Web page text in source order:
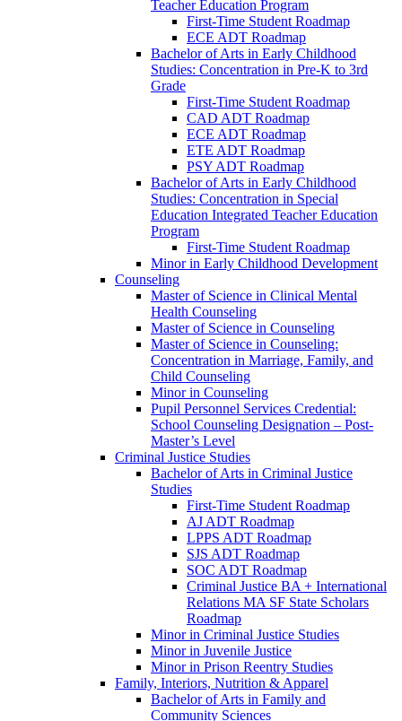
Teacher Education Program
First-​Time Student Roadmap
ECE ADT Roadmap
Bachelor of Arts in Early Childhood
Studies: Concentration in Pre-​K to 3rd
Grade
First-​Time Student Roadmap
CAD ADT Roadmap
ECE ADT Roadmap
ETE ADT Roadmap
PSY ADT Roadmap
Bachelor of Arts in Early Childhood
Studies: Concentration in Special
Education Integrated Teacher Education
Program
First-​Time Student Roadmap
Minor in Early Childhood Development
Counseling
Master of Science in Clinical Mental
Health Counseling
Master of Science in Counseling
Master of Science in Counseling:
Concentration in Marriage, Family, and
Child Counseling
Minor in Counseling
Pupil Personnel Services Credential:
School Counseling Designation – Post-​
Master’s Level
Criminal Justice Studies
Bachelor of Arts in Criminal Justice
Studies
First-​Time Student Roadmap
AJ ADT Roadmap
LPPS ADT Roadmap
SJS ADT Roadmap
SOC ADT Roadmap
Criminal Justice BA + International
Relations MA SF State Scholars
Roadmap
Minor in Criminal Justice Studies
Minor in Juvenile Justice
Minor in Prison Reentry Studies
Family, Interiors, Nutrition &​ Apparel
Bachelor of Arts in Family and
Community Sciences